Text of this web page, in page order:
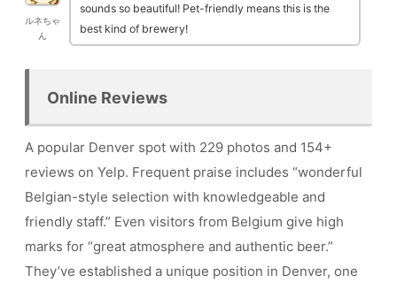
ルネちゃ
ん
sounds so beautiful! Pet-friendly means this is the
best kind of brewery!
Online Reviews
A popular Denver spot with 229 photos and 154+
reviews on Yelp. Frequent praise includes “wonderful
Belgian-style selection with knowledgeable and
friendly staff.” Even visitors from Belgium give high
marks for “great atmosphere and authentic beer.”
They’ve established a unique position in Denver, one